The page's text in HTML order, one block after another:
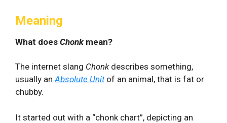
Meaning
What does Chonkmean?
The internet slang Chonkdescribes something,
usually anAbsolute Unit of an animal, that is fat or
chubby.
It started out with a “chonk chart”, depicting an